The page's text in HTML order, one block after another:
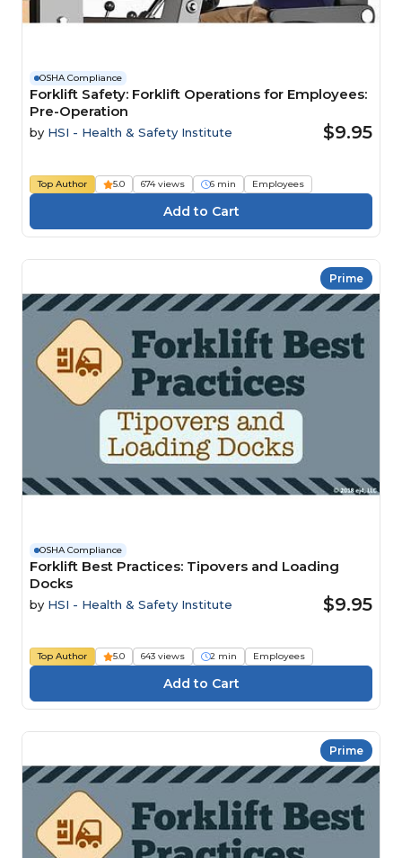
OSHA Compliance
Forklift Safety: Forklift Operations for Employees:
Pre-Operation
by HSI - Health & Safety Institute $9.95
Top Author 5.0 674 views 6 min Employees
Prime
OSHA Compliance
Forklift Best Practices: Tipovers and Loading
Docks
by HSI - Health & Safety Institute $9.95
Top Author 5.0 643 views 2 min Employees
Prime